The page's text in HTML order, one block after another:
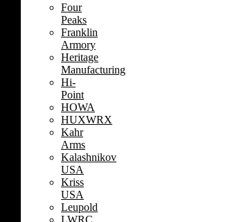
Four
Peaks
Franklin
Armory
Heritage
Manufacturing
Hi-
Point
HOWA
HUXWRX
Kahr
Arms
Kalashnikov
USA
Kriss
USA
Leupold
LWRC